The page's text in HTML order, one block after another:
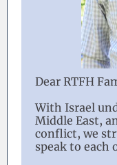
Dear RTFH
With Israel
Middle East,
conflict, we
speak to each